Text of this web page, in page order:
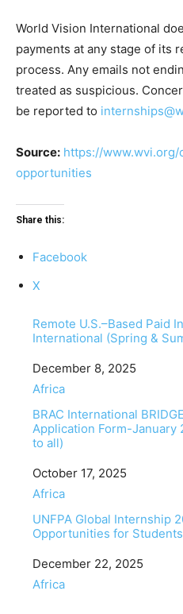
World Vision International
payments at any stage of its
process. Any emails not
treated as suspicious.
be reported to
Source: https://
opportunities
Share this:
Facebook
X
Remote U.S.–Based Paid
International (Spring &
Date
December 8, 2025
In relation to
Africa
BRAC International
Application Form-January
to all)
Date
October 17, 2025
In relation to
Africa
UNFPA Global Internship
Opportunities for
Date
December 22, 2025
In relation to
Africa